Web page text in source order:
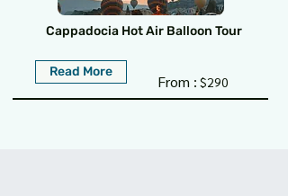
Cappadocia Hot Air Balloon Tour
Read More
$290
From :